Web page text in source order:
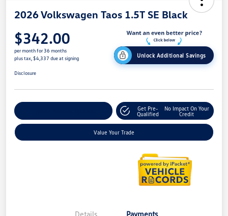
2026 Volkswagen Taos 1.5T SE Black
$342.00
per month for 36 months
plus tax, $4,337 due at signing
Unlock Additional Savings
Disclosure
Get Pre-
Qualified
No Impact On Your
Credit
Value Your Trade
Details Payments